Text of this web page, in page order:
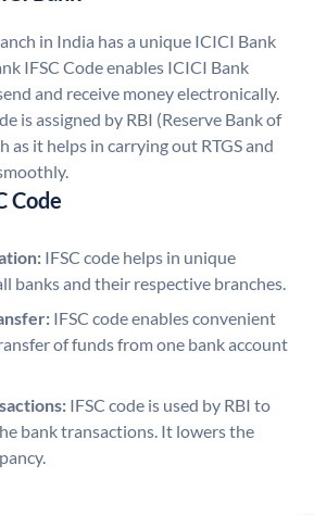
in India has a unique ICICI Bank
IFSC Code enables ICICI Bank
and receive money electronically.
is assigned by RBI (Reserve Bank of
as it helps in carrying out RTGS and
Code
IFSC code helps in unique
banks and their respective branches.
IFSC code enables convenient
of funds from one bank account
IFSC code is used by RBI to
bank transactions. It lowers the